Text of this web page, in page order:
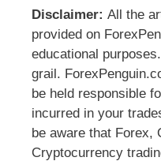
Disclaimer: All the
provided on
educational
grail.
be held responsible
incurred in your
be aware that Forex,
Cryptocurrency